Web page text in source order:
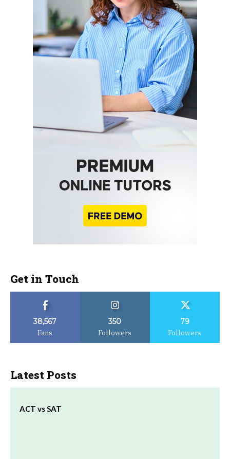
Get in Touch
38,567
Fans
350
Followers
79
Followers
Latest Posts
ACT vs SAT